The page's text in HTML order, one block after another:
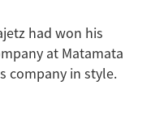
had won his
at Matamata
company in style.